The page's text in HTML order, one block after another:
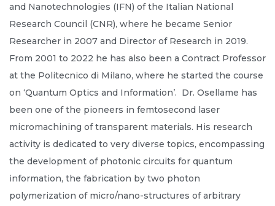
and Nanotechnologies (IFN) of the Italian National
Research Council (CNR), where he became Senior
Researcher in 2007 and Director of Research in 2019.
From 2001 to 2022 he has also been a Contract Professor
at the Politecnico di Milano, where he started the course
on ‘Quantum Optics and Information’. Dr. Osellame has
been one of the pioneers in femtosecond laser
micromachining of transparent materials. His research
activity is dedicated to very diverse topics, encompassing
the development of photonic circuits for quantum
information, the fabrication by two photon
polymerization of micro/nano-structures of arbitrary